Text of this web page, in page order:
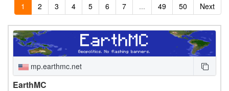
1 2 3 4 5 6 7 ... 49 50 Next
mp.earthmc.net
EarthMC